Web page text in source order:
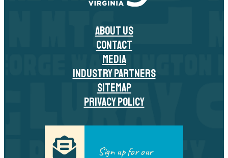
ABOUT US
CONTACT
MEDIA
INDUSTRY PARTNERS
SITEMAP
PRIVACY POLICY
Sign up for our